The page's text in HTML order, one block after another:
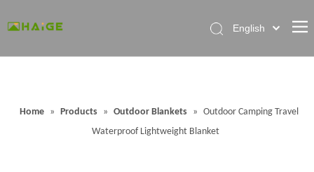
English
Home » Products » Outdoor Blankets » Outdoor Camping Travel
Waterproof Lightweight Blanket